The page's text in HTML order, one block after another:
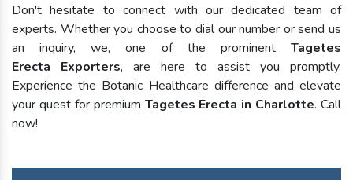
Don't hesitate to connect with our dedicated team of
experts. Whether you choose to dial our number or send us
an inquiry, we, one of the prominent Tagetes
Erecta Exporters, are here to assist you promptly.
Experience the Botanic Healthcare difference and elevate
your quest for premium Tagetes Erecta in Charlotte. Call
now!